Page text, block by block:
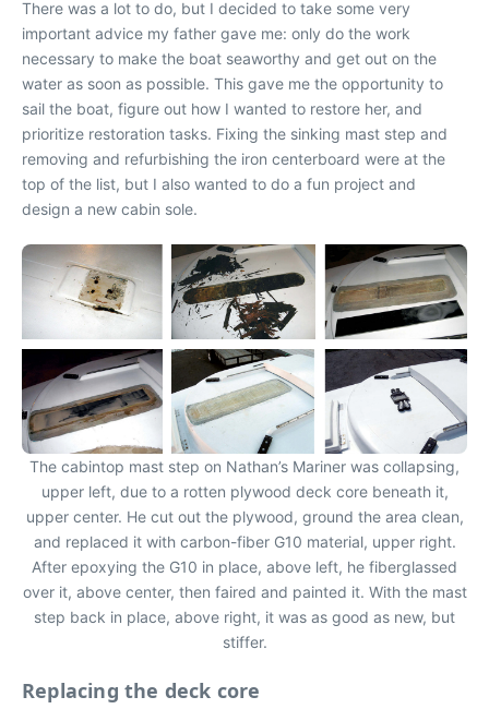
There was a lot to do, but I decided to take some very
important advice my father gave me: only do the work
necessary to make the boat seaworthy and get out on the
water as soon as possible. This gave me the opportunity to
sail the boat, figure out how I wanted to restore her, and
prioritize restoration tasks. Fixing the sinking mast step and
removing and refurbishing the iron centerboard were at the
top of the list, but I also wanted to do a fun project and
design a new cabin sole.
The cabintop mast step on Nathan’s Mariner was collapsing,
upper left, due to a rotten plywood deck core beneath it,
upper center. He cut out the plywood, ground the area clean,
and replaced it with carbon-fiber G10 material, upper right.
After epoxying the G10 in place, above left, he fiberglassed
over it, above center, then faired and painted it. With the mast
step back in place, above right, it was as good as new, but
stiffer.
Replacing the deck core